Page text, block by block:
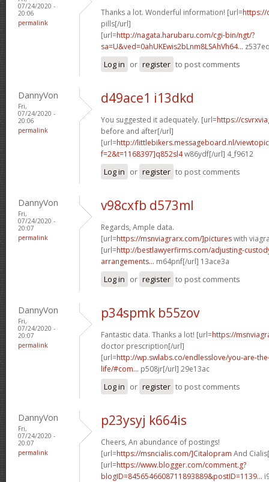
07/24/2020 -
20:06
permalink
Thanks a lot. Wonderful information! [url=https://
pills[/url]
[url=http://nagata.harubaru.com/cgi-bin/ngt/?
sa=U&ved=0ahUKEwis2bLnm8LSAhVh64...
Log in or register to post comments
DannyVon
Fri,
07/24/2020 -
20:06
permalink
d49ace1 i13dkd
You suggested it adequately. [url=https://
before and after[/url]
[url=http://littlebikers.messageboard.nl/
f=2&t=1168397]q852sl4w86ydf[/url] 4_f9612
Log in or register to post comments
DannyVon
Fri,
07/24/2020 -
20:07
permalink
v98cxfb d573ml
Regards, Ample data.
[url=https://msnviagrarx.com/]pictureswith
[url=http://bestlawyerfirms.com/adjusting-
arrangements... m64pnf[/url] 13ace3a
Log in or register to post comments
DannyVon
Fri,
07/24/2020 -
20:07
permalink
p34spmk b55zov
Fantastic data. Thanks a lot! [url=https://
doctor prescription[/url]
[url=http://wp.swlabs.co/endlesslove/you-are-
life/#com... p508jr[/url] 29e13ac
Log in or register to post comments
DannyVon
Fri,
07/24/2020 -
20:07
permalink
p23ysyj k664is
Cheers, An abundance of postings!
[url=https://msncialis.com/]Citalopram And
[url=https://www.blogger.com/comment.g?
blogID=8456546608711893889&postID=1139...